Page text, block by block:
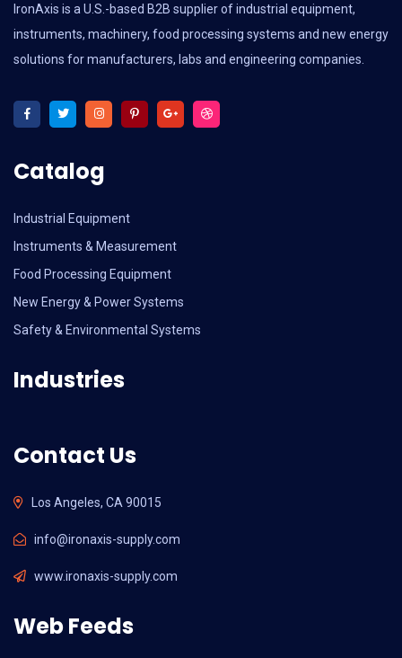
IronAxis is a U.S.-based B2B supplier of industrial equipment,
instruments, machinery, food processing systems and new energy
solutions for manufacturers, labs and engineering companies.
Catalog
Industrial Equipment
Instruments & Measurement
Food Processing Equipment
New Energy & Power Systems
Safety & Environmental Systems
Industries
Contact Us
Los Angeles, CA 90015
info@ironaxis-supply.com
www.ironaxis-supply.com
Web Feeds